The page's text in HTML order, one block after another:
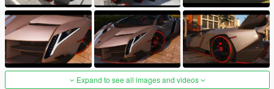
Expand to see all images and videos